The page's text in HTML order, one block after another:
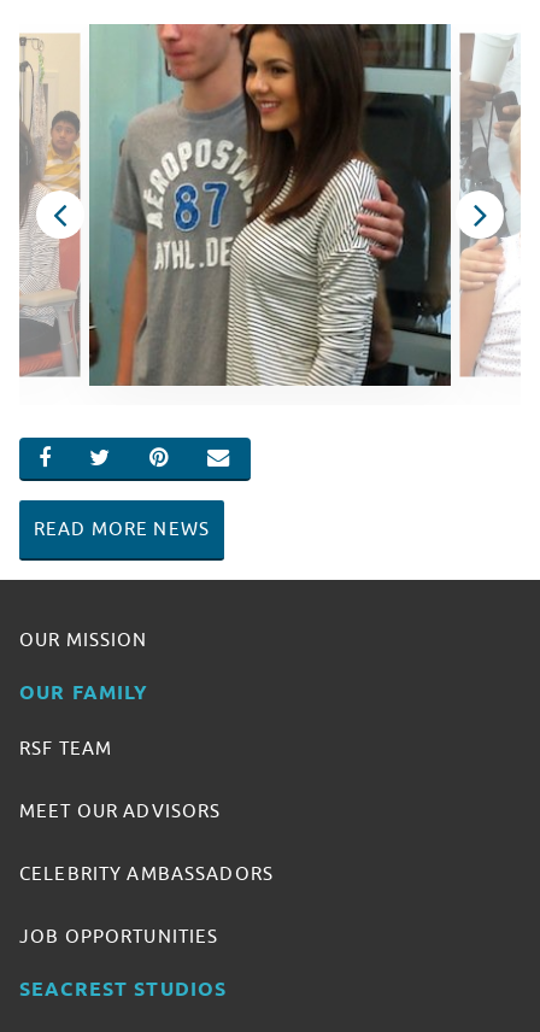
SHARE ON FACEBOOK
SHARE ON TWITTER
SHARE ON PINTEREST
EMAIL
READ MORE NEWS
OUR MISSION
OUR FAMILY
RSF TEAM
MEET OUR ADVISORS
CELEBRITY AMBASSADORS
JOB OPPORTUNITIES
SEACREST STUDIOS